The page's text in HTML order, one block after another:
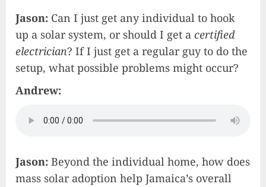
Jason: Can I just get any individual to hook
up a solar system, or should I get a certified
electrician? If I just get a regular guy to do the
setup, what possible problems might occur?
Andrew:
Jason: Beyond the individual home, how does
mass solar adoption help Jamaica’s overall